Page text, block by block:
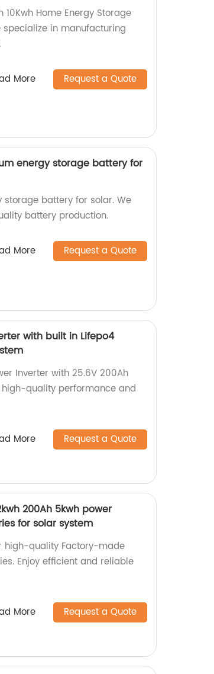
Home Energy Storage
in manufacturing
More Request a Quote
energy storage battery for
storage battery for solar. We
battery production.
More Request a Quote
with built in Lifepo4
Inverter with 25.6V 200Ah
high-quality performance and
More Request a Quote
200Ah 5kwh power
for solar system
high-quality Factory-made
Enjoy efficient and reliable
More Request a Quote